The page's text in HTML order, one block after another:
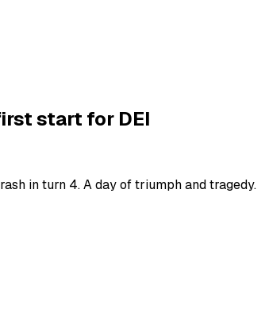
start for DEI
in turn 4. A day of triumph and tragedy.